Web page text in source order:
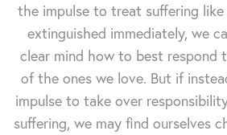
the impulse to treat suffering
extinguished immediately, we
clear mind how to best respond
of the ones we love. But if
impulse to take over
suffering, we may find ourselves